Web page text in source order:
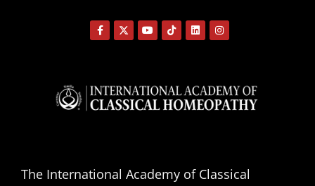
The International Academy of Classical